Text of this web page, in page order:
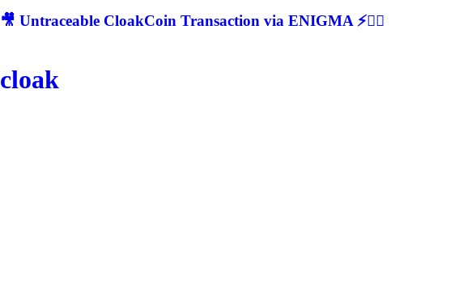
🎥 Untraceable CloakCoin Transaction via ENIGMA ⚡🕵‍♂
cloak